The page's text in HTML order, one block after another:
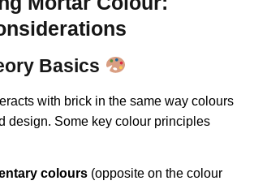
Basics
with brick in the same way colours
design. Some key colour principles
colours (opposite on the colour